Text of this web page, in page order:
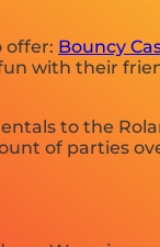
offer: Bouncy
with their
to the
of parties